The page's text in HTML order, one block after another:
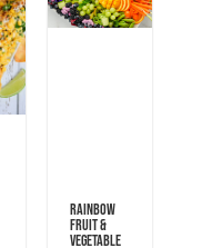
Rainbow
Fruit &
Vegetable